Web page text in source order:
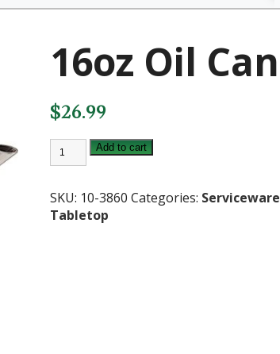
16oz Oil Can
$26.99
16oz
Oil
Can
Add to cart
SKU: 10-3860 Categories: Serviceware
Tabletop